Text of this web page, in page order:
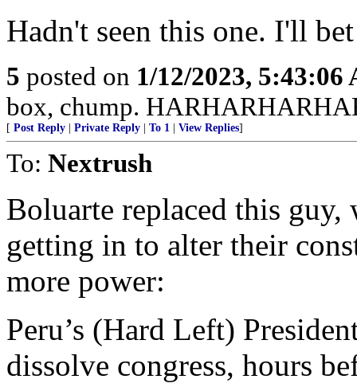
Hadn't seen this one. I'll
5 posted on 1/12/2023, 5:43:06
box, chump.
[ Post Reply Private Reply To 1 View Replies]
To: Nextrush
Boluarte replaced this
getting in to alter their
more power:
Peru’s (Hard Left)
dissolve congress, hours